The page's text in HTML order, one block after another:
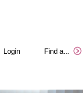
Login Find a...